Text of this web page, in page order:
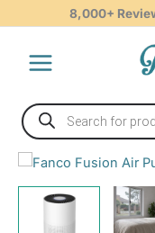
to
content
8,000+
Products
search
Fanco
&
with
quantity